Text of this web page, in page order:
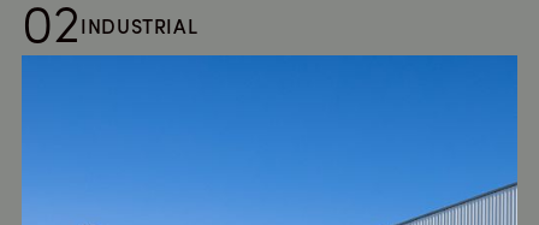
02 INDUSTRIAL